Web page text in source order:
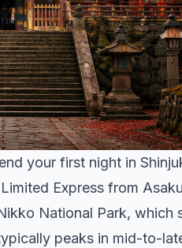
your first night in
Express from
National Park, which
peaks in mid-to-